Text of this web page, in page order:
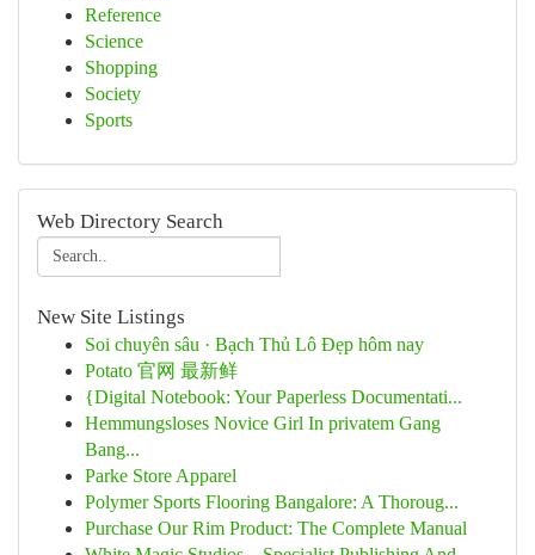
Reference
Science
Shopping
Society
Sports
Web Directory Search
New Site Listings
Soi chuyên sâu · Bạch Thủ Lô Đẹp hôm nay
Potato 官网 最新鲜
{Digital Notebook: Your Paperless Documentati...
Hemmungsloses Novice Girl In privatem Gang
Bang...
Parke Store Apparel
Polymer Sports Flooring Bangalore: A Thoroug...
Purchase Our Rim Product: The Complete Manual